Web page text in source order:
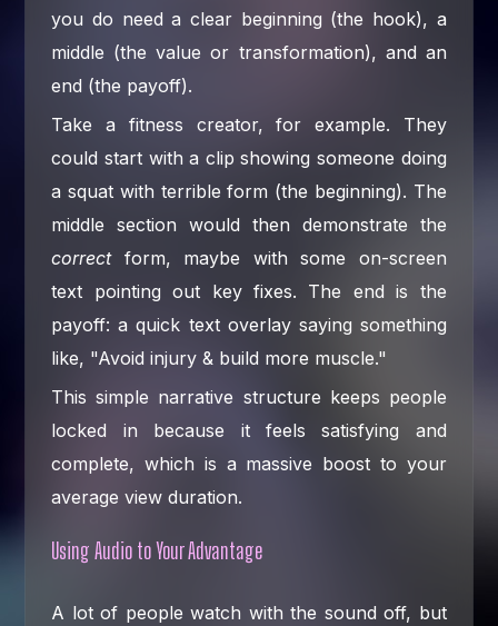
you do need a clear beginning (the hook), a
middle (the value or transformation), and an
end (the payoff).
Take a fitness creator, for example. They
could start with a clip showing someone doing
a squat with terrible form (the beginning). The
middle section would then demonstrate the
correctform, maybe with some on-screen
text pointing out key fixes. The end is the
payoff: a quick text overlay saying something
like, "Avoid injury & build more muscle."
This simple narrative structure keeps people
locked in because it feels satisfying and
complete, which is a massive boost to your
average view duration.
Using Audio to Your Advantage
A lot of people watch with the sound off, but